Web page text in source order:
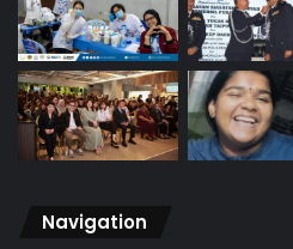
Navigation